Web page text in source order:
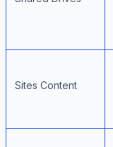
Sites Content